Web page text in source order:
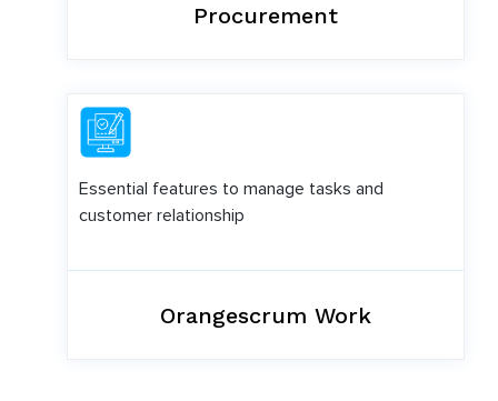
Procurement
Orangescrum Work
Essential features to manage tasks and
customer relationship